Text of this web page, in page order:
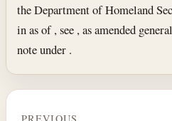
the Department of Homeland
in as of , see , as amended
note under .